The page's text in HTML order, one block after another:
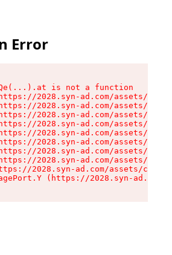
Error
Qe(...).at is not a function
2028.syn-ad.com/assets/
2028.syn-ad.com/assets/
2028.syn-ad.com/assets/
2028.syn-ad.com/assets/
2028.syn-ad.com/assets/
2028.syn-ad.com/assets/
2028.syn-ad.com/assets/
2028.syn-ad.com/assets/
2028.syn-ad.com/assets/
(https://2028.syn-